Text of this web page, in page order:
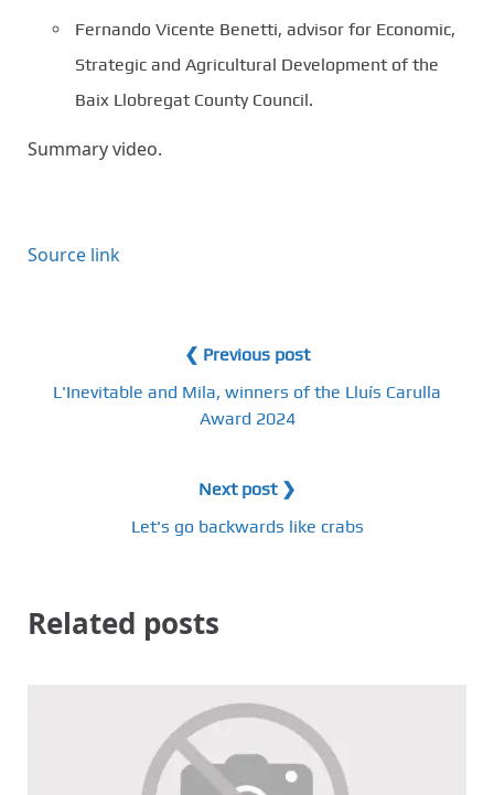
Fernando Vicente Benetti, advisor for Economic,
Strategic and Agricultural Development of the
Baix Llobregat County Council.
Summary video.
Source link
❮ Previous post
L'Inevitable and Mila, winners of the Lluís Carulla
Award 2024
Next post ❯
Let's go backwards like crabs
Related posts